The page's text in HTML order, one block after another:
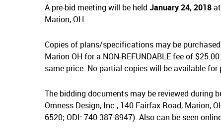
A pre-bid meeting will be heldJanuary 24, 2018
Marion, OH.
Copies of plans/specifications may be
Marion OH for a NON-REFUNDABLE fee of
same price. No partial copies will be available for
The bidding documents may be reviewed during
Omness Design, Inc., 140 Fairfax Road, Marion,
6520; ODI: 740-387-8947). Also can be seen